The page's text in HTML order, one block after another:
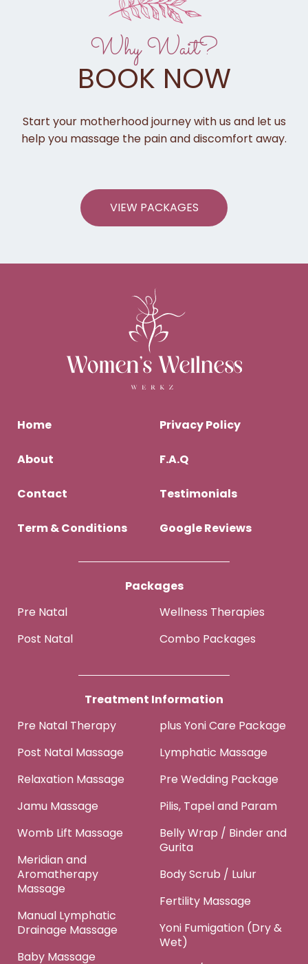
Why Wait?
BOOK NOW
Start your motherhood journey with us and let us
help you massage the pain and discomfort away.
VIEW PACKAGES
Home
About
Contact
Term & Conditions
Privacy Policy
F.A.Q
Testimonials
Google Reviews
Packages
Pre Natal
Post Natal
Wellness Therapies
Combo Packages
Treatment Information
Pre Natal Therapy
Post Natal Massage
Relaxation Massage
Jamu Massage
Womb Lift Massage
Meridian and
Aromatherapy
Massage
Manual Lymphatic
Drainage Massage
Baby Massage
plus Yoni Care Package
Lymphatic Massage
Pre Wedding Package
Pilis, Tapel and Param
Belly Wrap / Binder and
Gurita
Body Scrub / Lulur
Fertility Massage
Yoni Fumigation (Dry &
Wet)